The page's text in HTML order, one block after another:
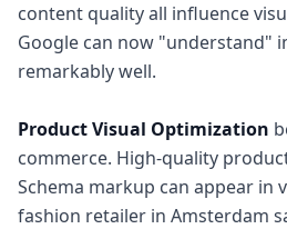
content quality all influence
Google can now "understand"
remarkably well.
Product Visual Optimization
commerce. High-quality
Schema markup can appear in
fashion retailer in Amsterdam